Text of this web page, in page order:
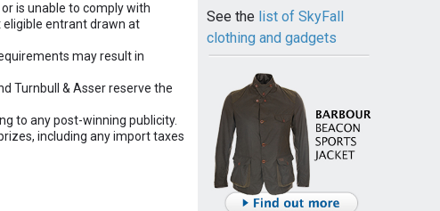
is unable to comply with
entrant drawn at
may result in
Turnbull & Asser reserve the
to any post-winning publicity.
including any import taxes
See the list of SkyFall
clothing and gadgets